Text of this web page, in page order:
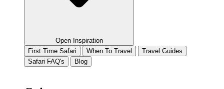
Open Inspiration
First Time Safari
When To Travel
Travel Guides
Safari FAQ's
Blog